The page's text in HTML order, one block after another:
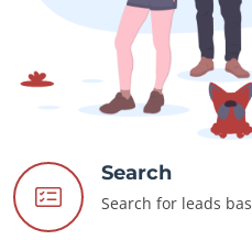
Search
Search for leads